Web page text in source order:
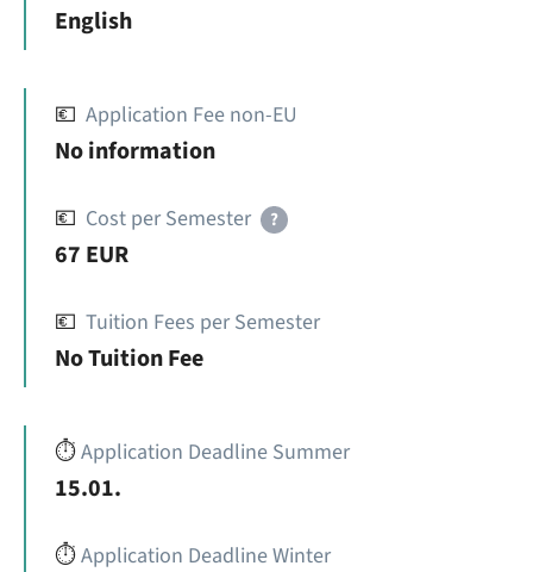
English
💶 Application Fee non-EU
No information
💶 Cost per Semester ?
67 EUR
💶 Tuition Fees per Semester
No Tuition Fee
⏱️Application Deadline Summer
15.01.
⏱️Application Deadline Winter